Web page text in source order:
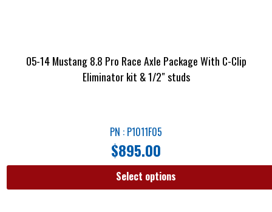
05-14 Mustang 8.8 Pro Race Axle Package With C-Clip
Eliminator kit & 1/2″ studs
PN : P1011F05
$895.00
Select options